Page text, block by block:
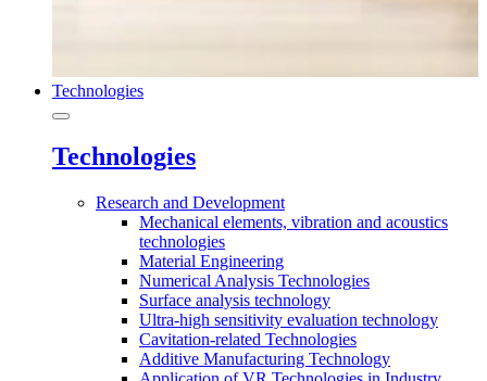
Technologies
Technologies
Research and Development
Mechanical elements, vibration and acoustics
technologies
Material Engineering
Numerical Analysis Technologies
Surface analysis technology
Ultra-high sensitivity evaluation technology
Cavitation-related Technologies
Additive Manufacturing Technology